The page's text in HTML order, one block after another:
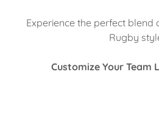
Experience the perfect
Rugby
Customize Your Team